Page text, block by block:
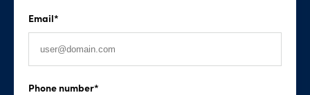
Email *
Phone number*